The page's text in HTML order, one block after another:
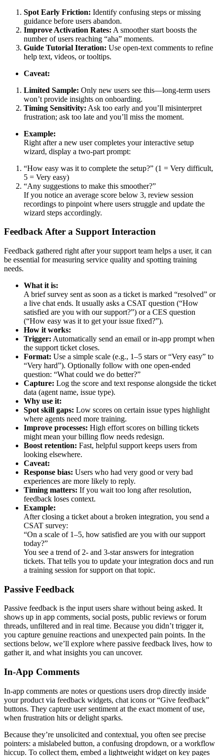
Spot Early Friction: Identify confusing steps or missing
guidance before users abandon.
Improve Activation Rates: A smoother start boosts the
number of users reaching “aha” moments.
Guide Tutorial Iteration: Use open-text comments to refine
help text, videos, or tooltips.
Caveat:
Limited Sample: Only new users see this—long-term users
won’t provide insights on onboarding.
Timing Sensitivity: Ask too early and you’ll misinterpret
frustration; ask too late and you’ll miss the moment.
Example:
Right after a new user completes your interactive setup
wizard, display a two-part prompt:
“How easy was it to complete the setup?” (1 = Very difficult,
5 = Very easy)
“Any suggestions to make this smoother?”
If you notice an average score below 3, review session
recordings to pinpoint where users struggle and update the
wizard steps accordingly.
Feedback After a Support Interaction
Feedback gathered right after your support team helps a user, it can
be essential for measuring service quality and spotting training
needs.
What it is:
A brief survey sent as soon as a ticket is marked “resolved” or
a live chat ends. It usually asks a CSAT question (“How
satisfied are you with our support?”) or a CES question
(“How easy was it to get your issue fixed?”).
How it works:
Trigger: Automatically send an email or in-app prompt when
the support ticket closes.
Format: Use a simple scale (e.g., 1–5 stars or “Very easy” to
“Very hard”). Optionally follow with one open-ended
question: “What could we do better?”
Capture: Log the score and text response alongside the ticket
data (agent name, issue type).
Why use it:
Spot skill gaps: Low scores on certain issue types highlight
where agents need more training.
Improve processes: High effort scores on billing tickets
might mean your billing flow needs redesign.
Boost retention: Fast, helpful support keeps users from
looking elsewhere.
Caveat:
Response bias: Users who had very good or very bad
experiences are more likely to reply.
Timing matters: If you wait too long after resolution,
feedback loses context.
Example:
After closing a ticket about a broken integration, you send a
CSAT survey:
“On a scale of 1–5, how satisfied are you with our support
today?”
You see a trend of 2- and 3-star answers for integration
tickets. That tells you to update your integration docs and run
a training session for support on that topic.
Passive Feedback
Passive feedback is the input users share without being asked. It
shows up in app comments, social posts, public reviews or forum
threads, unfiltered and in real time. Because you didn’t trigger it,
you capture genuine reactions and unexpected pain points. In the
sections below, we’ll explore where passive feedback lives, how to
gather it, and what insights you can uncover.
In-App Comments
In-app comments are notes or questions users drop directly inside
your product via feedback widgets, chat icons or “Give feedback”
buttons. They capture user sentiment at the exact moment of use,
when frustration hits or delight sparks.
Because they’re unsolicited and contextual, you often see precise
pointers: a mislabeled button, a confusing dropdown, or a workflow
hiccup. To collect them, embed a lightweight widget on key pages